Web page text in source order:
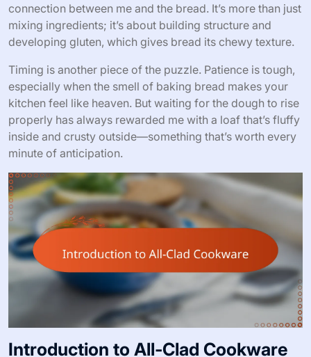
connection between me and the bread. It’s more than just
mixing ingredients; it’s about building structure and
developing gluten, which gives bread its chewy texture.
Timing is another piece of the puzzle. Patience is tough,
especially when the smell of baking bread makes your
kitchen feel like heaven. But waiting for the dough to rise
properly has always rewarded me with a loaf that’s fluffy
inside and crusty outside—something that’s worth every
minute of anticipation.
Introduction to All-Clad Cookware